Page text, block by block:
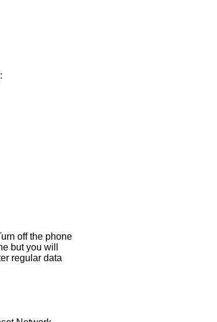
off the phone
but you will
regular data